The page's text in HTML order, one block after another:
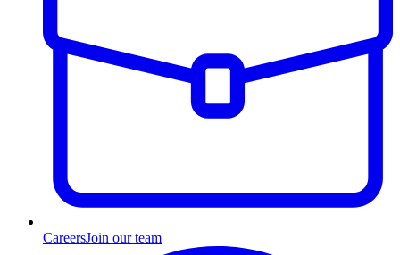
CareersJoin our team